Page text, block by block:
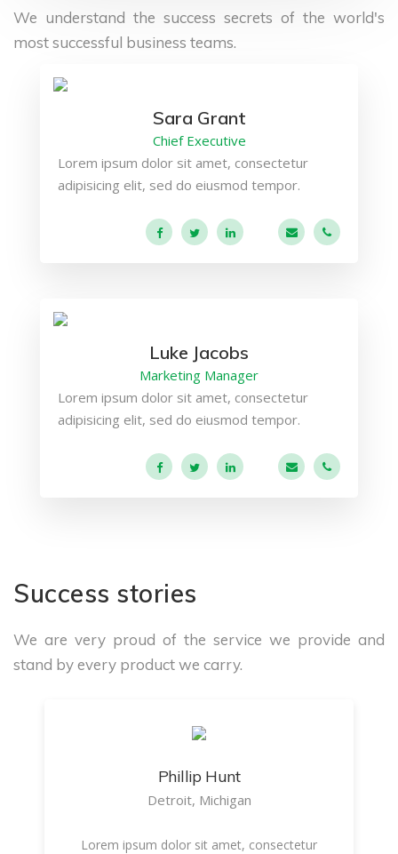
We understand the success secrets of the world's
most successful business teams.
Sara Grant
Chief Executive
Lorem ipsum dolor sit amet, consectetur
adipisicing elit, sed do eiusmod tempor.
Luke Jacobs
Marketing Manager
Lorem ipsum dolor sit amet, consectetur
adipisicing elit, sed do eiusmod tempor.
Success stories
We are very proud of the service we provide and
stand by every product we carry.
Phillip Hunt
Detroit, Michigan
Lorem ipsum dolor sit amet, consectetur